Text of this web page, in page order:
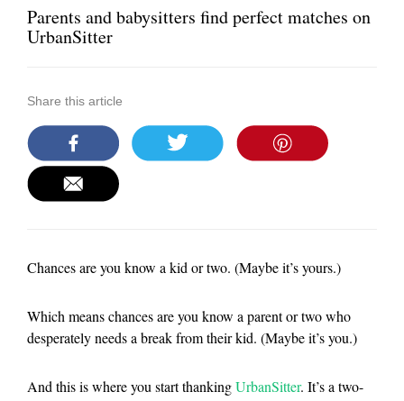
Parents and babysitters find perfect matches on
UrbanSitter
Share this article
Chances are you know a kid or two. (Maybe it’s yours.)
Which means chances are you know a parent or two who
desperately needs a break from their kid. (Maybe it’s you.)
And this is where you start thankingUrbanSitter. It’s a two-